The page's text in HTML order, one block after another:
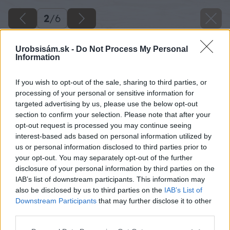
Urobsisám.sk - Do Not Process My Personal
Information
If you wish to opt-out of the sale, sharing to third parties, or
processing of your personal or sensitive information for
targeted advertising by us, please use the below opt-out
section to confirm your selection. Please note that after your
opt-out request is processed you may continue seeing
interest-based ads based on personal information utilized by
us or personal information disclosed to third parties prior to
your opt-out. You may separately opt-out of the further
disclosure of your personal information by third parties on the
IAB’s list of downstream participants. This information may
also be disclosed by us to third parties on the IAB’s List of
Downstream Participants that may further disclose it to other
2/6
Sprchová zástena DIVERA v nike l